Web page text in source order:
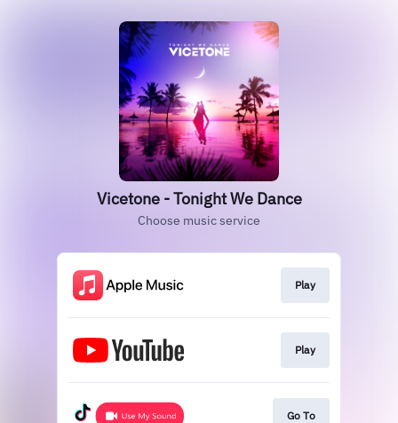
Vicetone - Tonight We Dance
Choose music service
Play
Play
Go To